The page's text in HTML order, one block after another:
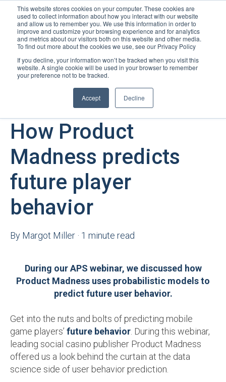
This website stores cookies on your computer. These cookies are
used to collect information about how you interact with our website
and allow us to remember you. We use this information in order to
improve and customize your browsing experience and for analytics
and metrics about our visitors both on this website and other media.
To find out more about the cookies we use, see our Privacy Policy
If you decline, your information won’t be tracked when you visit this
website. A single cookie will be used in your browser to remember
your preference not to be tracked.
Accept Decline
How Product
Madness predicts
future player
behavior
By Margot Miller · 1 minute read
During our APS webinar, we discussed how
Product Madness uses probabilistic models to
predict future user behavior.
Get into the nuts and bolts of predicting mobile
game players’ future behavior . During this webinar,
leading social casino publisher Product Madness
offered us a look behind the curtain at the data
science side of user behavior prediction.